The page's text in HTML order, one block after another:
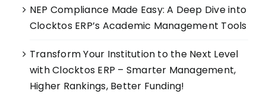
NEP Compliance Made Easy: A Deep Dive into
Clocktos ERP’s Academic Management Tools
Transform Your Institution to the Next Level
with Clocktos ERP – Smarter Management,
Higher Rankings, Better Funding!